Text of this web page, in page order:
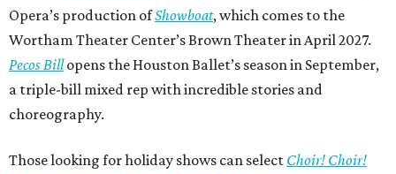
Opera’s production ofShowboat, which comes to the
Wortham Theater Center’s Brown Theater in April 2027.
Pecos Billopens the Houston Ballet’s season in September,
a triple-bill mixed rep with incredible stories and
choreography.
Those looking for holiday shows can select Choir! Choir!